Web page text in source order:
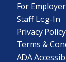
For
Staff Log-In
Privacy Policy
Terms &
ADA